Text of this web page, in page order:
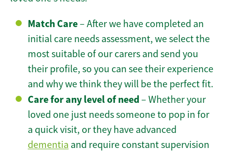
Match Care– After we have completed an
initial care needs assessment, we select the
most suitable of our carers and send you
their profile, so you can see their experience
and why we think they will be the perfect fit.
Care for any level of need– Whether your
loved one just needs someone to pop in for
a quick visit, or they have advanced
dementia and require constant supervision